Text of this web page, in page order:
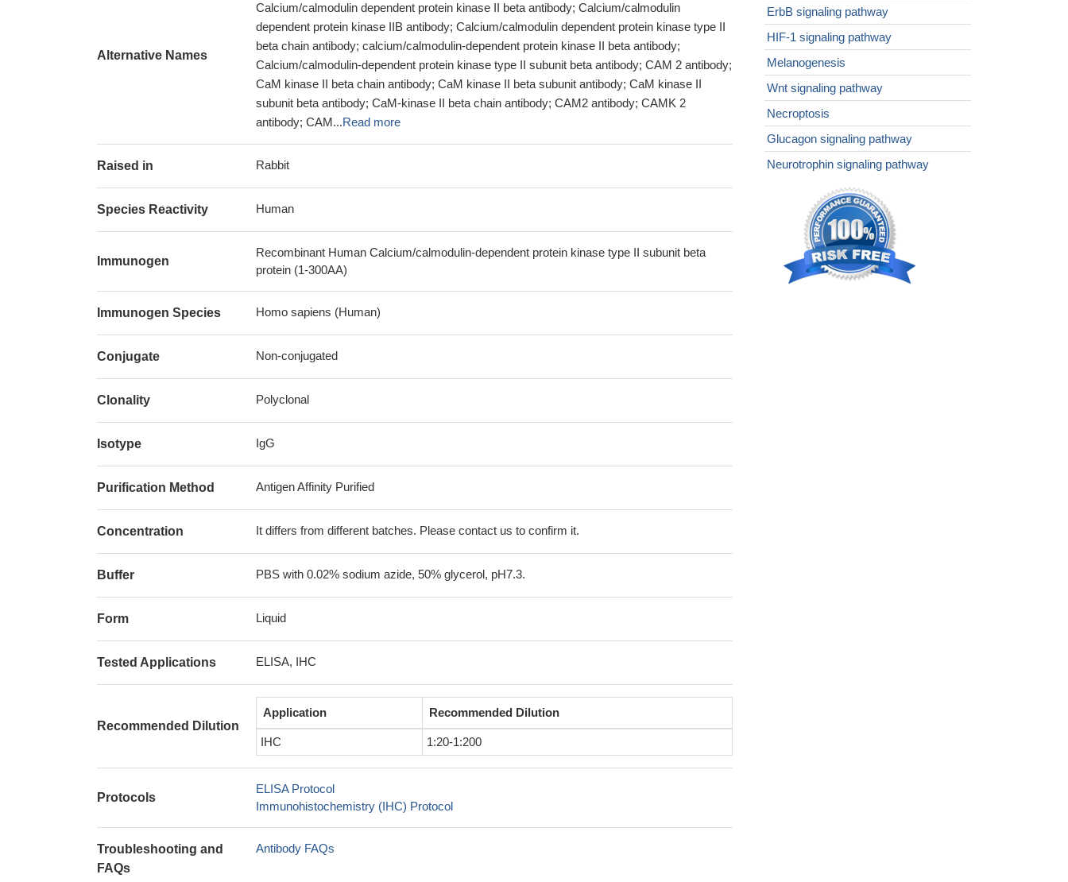
Alternative Names
Calcium/calmodulin dependent protein kinase II beta antibody; Calcium/calmodulin
dependent protein kinase IIB antibody; Calcium/calmodulin dependent protein kinase type II
beta chain antibody; calcium/calmodulin-dependent protein kinase II beta antibody;
Calcium/calmodulin-dependent protein kinase type II subunit beta antibody; CAM 2 antibody;
CaM kinase II beta chain antibody; CaM kinase II beta subunit antibody; CaM kinase II
subunit beta antibody; CaM-kinase II beta chain antibody; CAM2 antibody; CAMK 2
antibody; CAM...Read more
Raised in Rabbit
Species Reactivity Human
Immunogen
Recombinant Human Calcium/calmodulin-dependent protein kinase type II subunit beta
protein (1-300AA)
Immunogen Species Homo sapiens (Human)
Conjugate Non-conjugated
Clonality Polyclonal
Isotype IgG
Purification Method Antigen Affinity Purified
Concentration It differs from different batches. Please contact us to confirm it.
Buffer PBS with 0.02% sodium azide, 50% glycerol, pH7.3.
Form Liquid
Tested Applications ELISA, IHC
Recommended Dilution
Application Recommended Dilution
IHC 1:20-1:200
Protocols
ELISA Protocol
Immunohistochemistry (IHC) Protocol
Troubleshooting and
FAQs
Antibody FAQs
ErbB signaling pathway
HIF-1 signaling pathway
Melanogenesis
Wnt signaling pathway
Necroptosis
Glucagon signaling pathway
Neurotrophin signaling pathway